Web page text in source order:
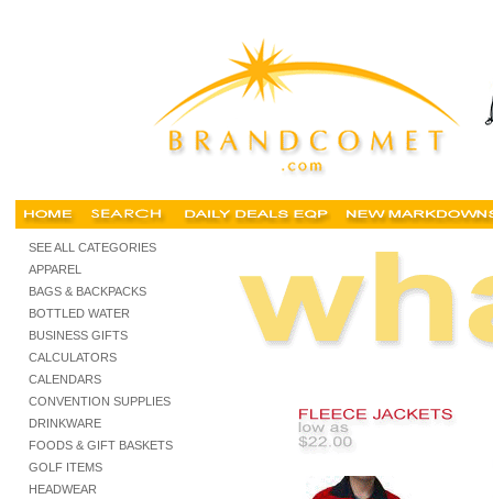
SEE ALL CATEGORIES
APPAREL
BAGS & BACKPACKS
BOTTLED WATER
BUSINESS GIFTS
CALCULATORS
CALENDARS
CONVENTION SUPPLIES
DRINKWARE
FOODS & GIFT BASKETS
GOLF ITEMS
HEADWEAR